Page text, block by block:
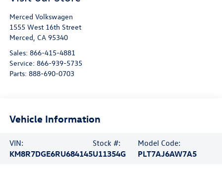
Merced Volkswagen
1555 West 16th Street
Merced, CA 95340
Sales: 866-415-4881
Service: 866-939-5735
Parts: 888-690-0703
Vehicle Information
VIN:
KM8R7DGE6RU684145
Stock #:
U11354G
Model Code:
PLT7AJ6AW7A5